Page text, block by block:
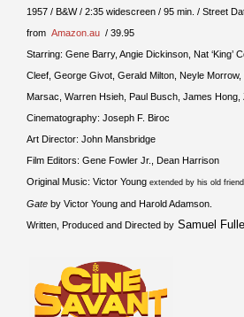
1957 / B&W / 2:35 widescreen / 95 min. / Street
from Amazon.au / 39.95
Starring: Gene Barry, Angie Dickinson, Nat ‘King’
Cleef, George Givot, Gerald Milton, Neyle
Marsac, Warren Hsieh, Paul Busch, James Hong,
Cinematography: Joseph F. Biroc
Art Director: John Mansbridge
Film Editors: Gene Fowler Jr., Dean Harrison
Original Music: Victor Young extended by his old friend
Gate by Victor Young and Harold Adamson.
Written, Produced and Directed by Samuel